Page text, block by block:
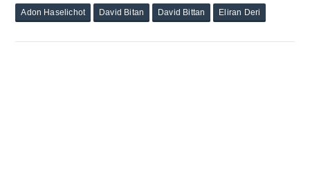
Adon Haselichot David Bitan David Bittan Eliran Deri